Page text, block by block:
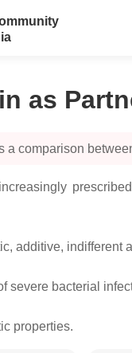
as
a comparison
additive, indifferent
severe bacterial
properties.